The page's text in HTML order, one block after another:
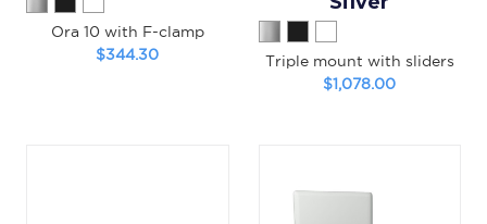
Ora 10 with F-clamp
$344.30
Triple mount with sliders
$1,078.00